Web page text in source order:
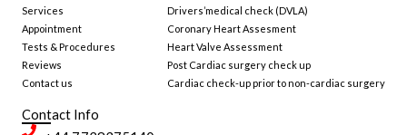
Services
Appointment
Tests & Procedures
Reviews
Contact us
Drivers’medical check (DVLA)
Coronary Heart Assesment
Heart Valve Assessment
Post Cardiac surgery check up
Cardiac check-up prior to non-cardiac surgery
Contact Info